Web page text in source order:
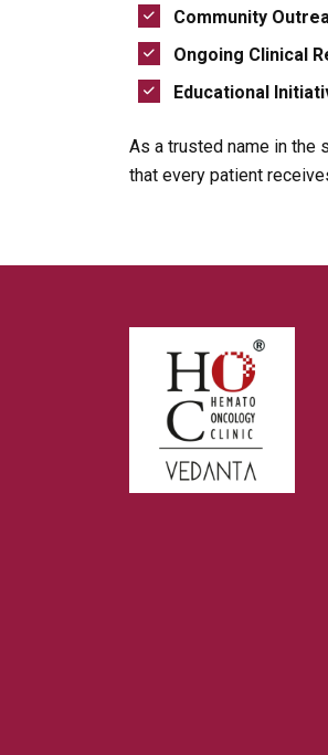
Community
Ongoing Clinical
Educational
As a trusted name in the
that every patient